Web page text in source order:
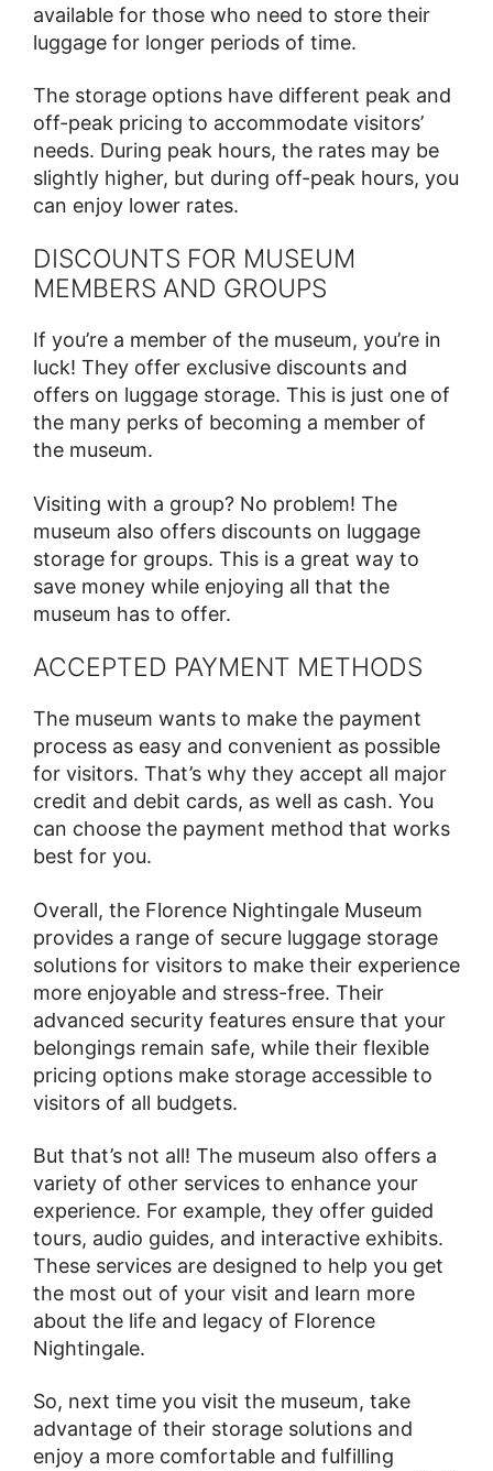
available for those who need to store their
luggage for longer periods of time.
The storage options have different peak and
off-peak pricing to accommodate visitors’
needs. During peak hours, the rates may be
slightly higher, but during off-peak hours, you
can enjoy lower rates.
DISCOUNTS FOR MUSEUM
MEMBERS AND GROUPS
If you’re a member of the museum, you’re in
luck! They offer exclusive discounts and
offers on luggage storage. This is just one of
the many perks of becoming a member of
the museum.
Visiting with a group? No problem! The
museum also offers discounts on luggage
storage for groups. This is a great way to
save money while enjoying all that the
museum has to offer.
ACCEPTED PAYMENT METHODS
The museum wants to make the payment
process as easy and convenient as possible
for visitors. That’s why they accept all major
credit and debit cards, as well as cash. You
can choose the payment method that works
best for you.
Overall, the Florence Nightingale Museum
provides a range of secure luggage storage
solutions for visitors to make their experience
more enjoyable and stress-free. Their
advanced security features ensure that your
belongings remain safe, while their flexible
pricing options make storage accessible to
visitors of all budgets.
But that’s not all! The museum also offers a
variety of other services to enhance your
experience. For example, they offer guided
tours, audio guides, and interactive exhibits.
These services are designed to help you get
the most out of your visit and learn more
about the life and legacy of Florence
Nightingale.
So, next time you visit the museum, take
advantage of their storage solutions and
enjoy a more comfortable and fulfilling